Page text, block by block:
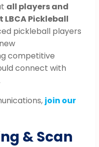
all players and
Pickleball
pickleball players
competitive
connect with
join our
& Scan